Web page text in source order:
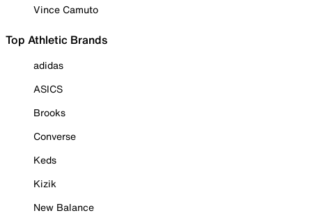
Vince Camuto
Top Athletic Brands
adidas
ASICS
Brooks
Converse
Keds
Kizik
New Balance